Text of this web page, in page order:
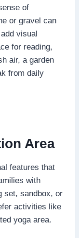
of
or gravel can
visual
for reading,
air, a garden
from daily
Area
features that
with
set, sandbox, or
activities like
yoga area.